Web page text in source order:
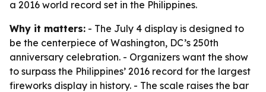
a 2016 world record set in the Philippines.
Why it matters: - The July 4 display is designed to
be the centerpiece of Washington, DC’s 250th
anniversary celebration. - Organizers want the show
to surpass the Philippines’ 2016 record for the largest
fireworks display in history. - The scale raises the bar